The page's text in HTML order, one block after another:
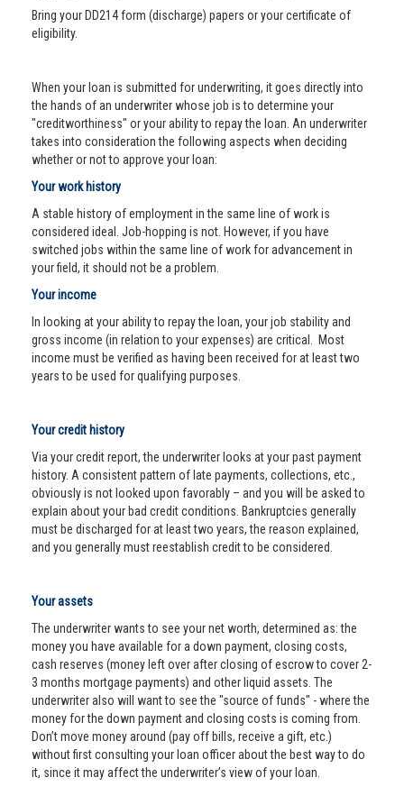
Bring your DD214 form (discharge) papers or your certificate of
eligibility.
When your loan is submitted for underwriting, it goes directly into
the hands of an underwriter whose job is to determine your
"creditworthiness" or your ability to repay the loan. An underwriter
takes into consideration the following aspects when deciding
whether or not to approve your loan:
Your work history
A stable history of employment in the same line of work is
considered ideal. Job-hopping is not. However, if you have
switched jobs within the same line of work for advancement in
your field, it should not be a problem.
Your income
In looking at your ability to repay the loan, your job stability and
gross income (in relation to your expenses) are critical. Most
income must be verified as having been received for at least two
years to be used for qualifying purposes.
Your credit history
Via your credit report, the underwriter looks at your past payment
history. A consistent pattern of late payments, collections, etc.,
obviously is not looked upon favorably – and you will be asked to
explain about your bad credit conditions. Bankruptcies generally
must be discharged for at least two years, the reason explained,
and you generally must reestablish credit to be considered.
Your assets
The underwriter wants to see your net worth, determined as: the
money you have available for a down payment, closing costs,
cash reserves (money left over after closing of escrow to cover 2-
3 months mortgage payments) and other liquid assets. The
underwriter also will want to see the "source of funds" - where the
money for the down payment and closing costs is coming from.
Don’t move money around (pay off bills, receive a gift, etc.)
without first consulting your loan officer about the best way to do
it, since it may affect the underwriter’s view of your loan.